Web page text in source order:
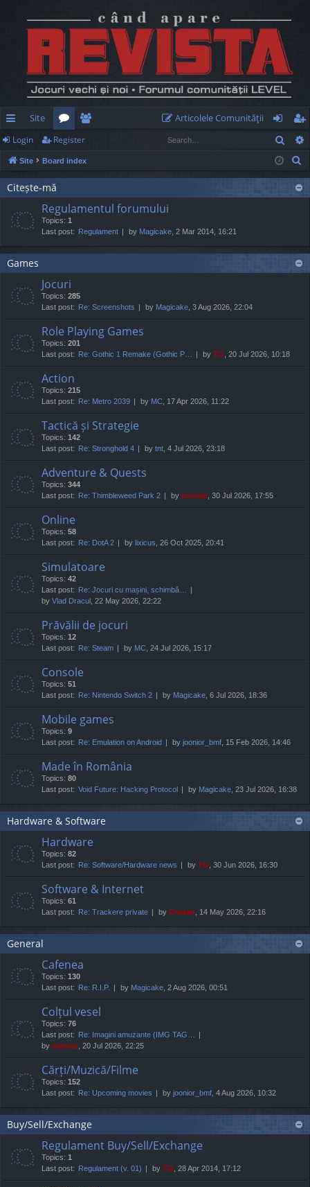
ui
ck
lin
Site
or
u
s
e
m
rs
Articolele Comunităţii
og
in
eg
ist
er
Login Register
Site Board index
Citește-mă
Regulamentul forumului
Topics: 1
Last post: Regulament by Magicake , 2 Mar 2014, 16:21
Games
Jocuri
Topics: 285
Last post: Re: Screenshots by Magicake , 3 Aug 2026, 22:04
Role Playing Games
Topics: 201
Last post: Re: Gothic 1 Remake (Gothic P… by TG , 20 Jul 2026, 10:18
Action
Topics: 215
Last post: Re: Metro 2039 by MC , 17 Apr 2026, 11:22
Tactică și Strategie
Topics: 142
Last post: Re: Stronghold 4 by tnt , 4 Jul 2026, 23:18
Adventure & Quests
Topics: 344
Last post: Re: Thimbleweed Park 2 by marvas , 30 Jul 2026, 17:55
Online
Topics: 58
Last post: Re: DotA 2 by lixicus , 26 Oct 2025, 20:41
Simulatoare
Topics: 42
Last post: Re: Jocuri cu mașini, schimbă…
by Vlad Dracul , 22 May 2026, 22:22
Prăvălii de jocuri
Topics: 12
Last post: Re: Steam by MC , 24 Jul 2026, 15:17
Console
Topics: 51
Last post: Re: Nintendo Switch 2 by Magicake , 6 Jul 2026, 18:36
Mobile games
Topics: 9
Last post: Re: Emulation on Android by joonior_bmf , 15 Feb 2026, 14:46
Made în România
Topics: 80
Last post: Void Future: Hacking Protocol by Magicake , 23 Jul 2026, 16:38
Hardware & Software
Hardware
Topics: 82
Last post: Re: Software/Hardware news by TG , 30 Jun 2026, 16:30
Software & Internet
Topics: 61
Last post: Re: Trackere private by Cristan , 14 May 2026, 22:16
General
Cafenea
Topics: 130
Last post: Re: R.I.P. by Magicake , 2 Aug 2026, 00:51
Colțul vesel
Topics: 76
Last post: Re: Imagini amuzante (IMG TAG…
by marvas , 20 Jul 2026, 22:25
Cărți/Muzică/Filme
Topics: 152
Last post: Re: Upcoming movies by joonior_bmf , 4 Aug 2026, 10:32
Buy/Sell/Exchange
Regulament Buy/Sell/Exchange
Topics: 1
Last post: Regulament (v. 01) by TG , 28 Apr 2014, 17:12